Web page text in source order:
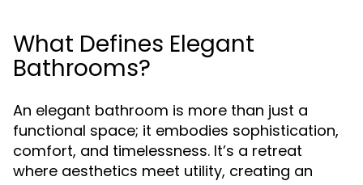
What Defines Elegant
Bathrooms?
An elegant bathroom is more than just a
functional space; it embodies sophistication,
comfort, and timelessness. It’s a retreat
where aesthetics meet utility, creating an